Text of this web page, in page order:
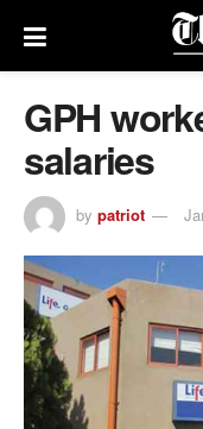
GPH
salaries
by patriot